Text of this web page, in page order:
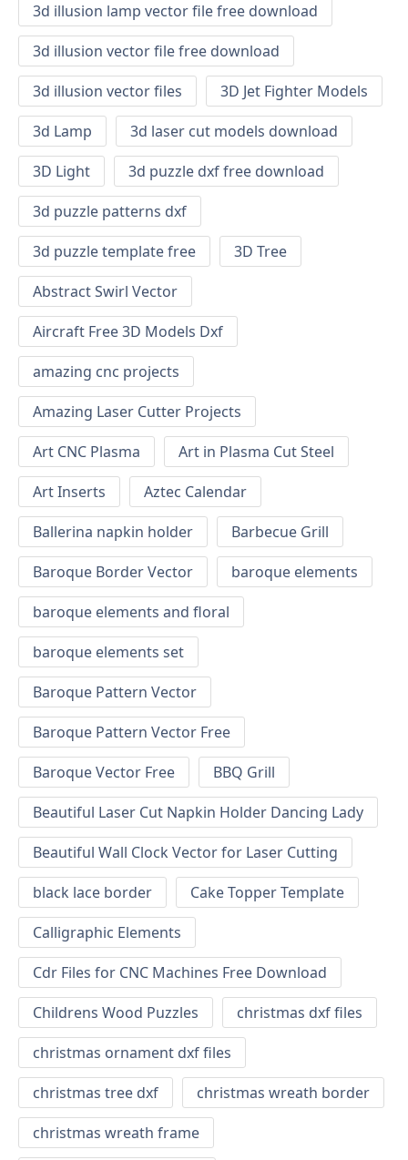
3d illusion lamp vector file free download
3d illusion vector file free download
3d illusion vector files
3D Jet Fighter Models
3d Lamp
3d laser cut models download
3D Light
3d puzzle dxf free download
3d puzzle patterns dxf
3d puzzle template free
3D Tree
Abstract Swirl Vector
Aircraft Free 3D Models Dxf
amazing cnc projects
Amazing Laser Cutter Projects
Art CNC Plasma
Art in Plasma Cut Steel
Art Inserts
Aztec Calendar
Ballerina napkin holder
Barbecue Grill
Baroque Border Vector
baroque elements
baroque elements and floral
baroque elements set
Baroque Pattern Vector
Baroque Pattern Vector Free
Baroque Vector Free
BBQ Grill
Beautiful Laser Cut Napkin Holder Dancing Lady
Beautiful Wall Clock Vector for Laser Cutting
black lace border
Cake Topper Template
Calligraphic Elements
Cdr Files for CNC Machines Free Download
Childrens Wood Puzzles
christmas dxf files
christmas ornament dxf files
christmas tree dxf
christmas wreath border
christmas wreath frame